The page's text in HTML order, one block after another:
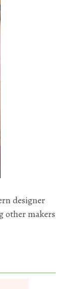
designer
other makers